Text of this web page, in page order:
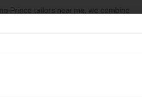
Prince tailors near me, we combine
and perfect fitting to make every
fashion meets perfect fitting.”